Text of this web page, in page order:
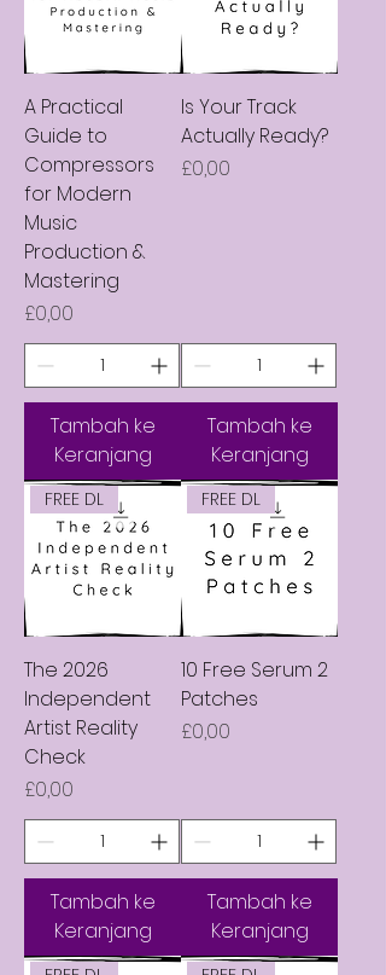
A Practical
Guide to
Compressors
for Modern
Music
Production &
Mastering
Harga
£0,00
Tambah ke
Keranjang
Is Your Track
Actually Ready?
Harga
£0,00
Tambah ke
Keranjang
FREE DL
The 2026
Independent
Artist Reality
Check
Harga
£0,00
Tambah ke
Keranjang
FREE DL
10 Free Serum 2
Patches
Harga
£0,00
Tambah ke
Keranjang